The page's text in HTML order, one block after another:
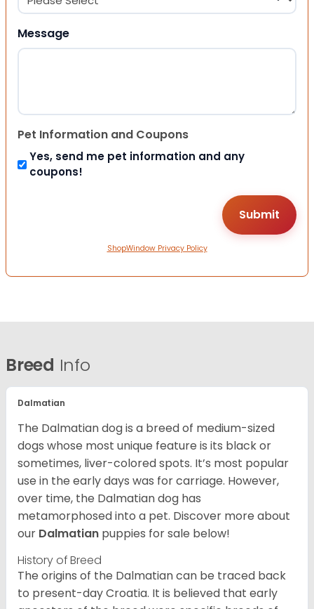
Message
Pet Information and Coupons
Yes, send me pet information and any
coupons!
ShopWindow Privacy Policy
Breed Info
Dalmatian
The Dalmatian dog is a breed of medium-sized
dogs whose most unique feature is its black or
sometimes, liver-colored spots. It’s most popular
use in the early days was for carriage. However,
over time, the Dalmatian dog has
metamorphosed into a pet. Discover more about
our Dalmatian puppies for sale below!
History of Breed
The origins of the Dalmatian can be traced back
to present-day Croatia. It is believed that early